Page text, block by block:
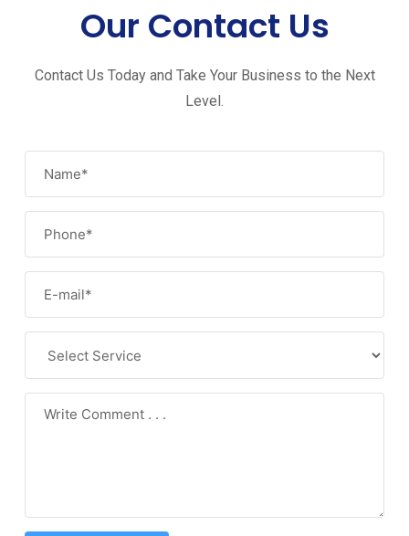
Our Contact Us
Contact Us Today and Take Your Business to the Next
Level.